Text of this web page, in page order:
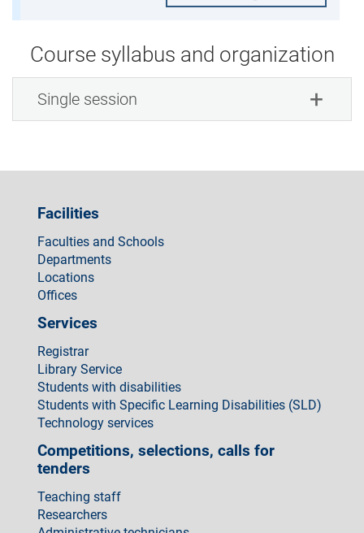
Course syllabus and organization
Single session
Facilities
Faculties and Schools
Departments
Locations
Offices
Services
Registrar
Library Service
Students with disabilities
Students with Specific Learning Disabilities (SLD)
Technology services
Competitions, selections, calls for
tenders
Teaching staff
Researchers